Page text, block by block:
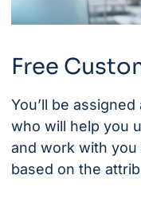
Free
You’ll be
who will help you
and work with
based on the